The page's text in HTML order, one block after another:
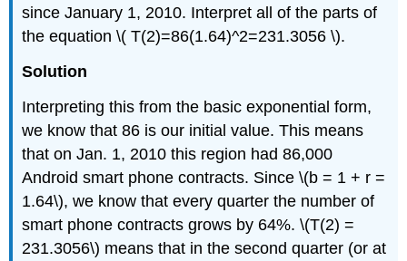
since January 1, 2010. Interpret all of the parts of
the equation \( T(2)=86(1.64)^2=231.3056 \).
Solution
Interpreting this from the basic exponential form,
we know that 86 is our initial value. This means
that on Jan. 1, 2010 this region had 86,000
Android smart phone contracts. Since \(b = 1 + r =
1.64\), we know that every quarter the number of
smart phone contracts grows by 64%. \(T(2) =
231.3056\) means that in the second quarter (or at